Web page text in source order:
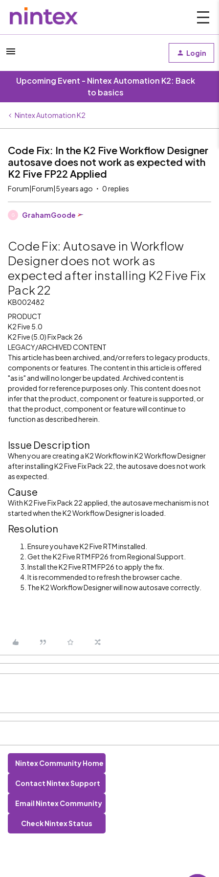
Login
Upcoming Event - Nintex Automation K2: Back
to basics
Nintex Automation K2
Code Fix: In the K2 Five Workflow Designer
autosave does not work as expected with
K2 Five FP22 Applied
Forum|Forum|5 years ago 0 replies
G GrahamGoode
Code Fix: Autosave in Workflow
Designer does not work as
expected after installing K2 Five Fix
Pack 22
KB002482
PRODUCT
K2 Five 5.0
K2 Five (5.0) Fix Pack 26
LEGACY/ARCHIVED CONTENT
This article has been archived, and/or refers to legacy products,
components or features. The content in this article is offered
"as is" and will no longer be updated. Archived content is
provided for reference purposes only. This content does not
infer that the product, component or feature is supported, or
that the product, component or feature will continue to
function as described herein.
Issue Description
When you are creating a K2 Workflow in K2 Workflow Designer
after installing K2 Five Fix Pack 22, the autosave does not work
as expected.
Cause
With K2 Five Fix Pack 22 applied, the autosave mechanism is not
started when the K2 Workflow Designer is loaded.
Resolution
Ensure you have K2 Five RTM installed.
Get the K2 Five RTM FP26 from Regional Support.
Install the K2 Five RTM FP26 to apply the fix.
It is recommended to refresh the browser cache.
The K2 Workflow Designer will now autosave correctly.
Nintex Community Home
Contact Nintex Support
Email Nintex Community
Check Nintex Status